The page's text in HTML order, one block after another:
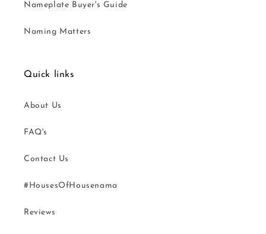
Nameplate Buyer's Guide
Naming Matters
Quick links
About Us
FAQ's
Contact Us
#HousesOfHousenama
Reviews